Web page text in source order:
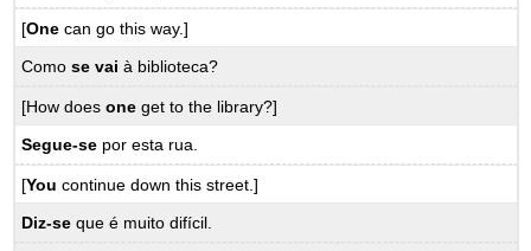
[One can go this way.]
Comose vaià biblioteca?
[How doesoneget to the library?]
Segue-se por esta rua.
[You continue down this street.]
Diz-se que é muito difícil.